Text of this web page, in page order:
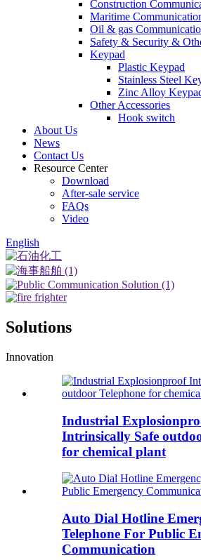
Construction
Maritime
Oil & gas
Safety & Security &
Keypad
Plastic Keypad
Stainless Steel
Zinc Alloy
Other Accessories
Hook switch
About Us
News
Contact Us
Resource Center
Download
After-sale service
FAQs
Video
English
Solutions
Innovation
Industrial
Intrinsically Safe
for chemical plant
Auto Dial Hotline
Telephone For Public
Communication